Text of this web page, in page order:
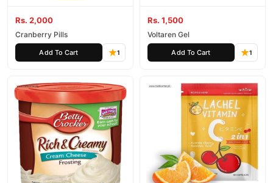
Rs. 2,000
Cranberry Pills
Add To Cart 1
Rs. 1,500
Voltaren Gel
Add To Cart 1